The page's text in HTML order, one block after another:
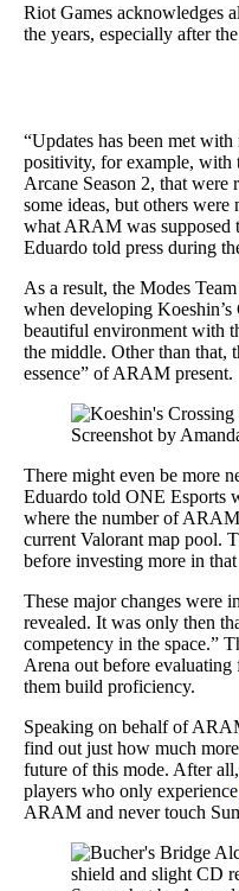
Riot Games acknowledges
the years, especially after
“Updates has been met
positivity, for example, with
Arcane Season 2, that
some ideas, but others
what ARAM was supposed
Eduardo told press during
As a result, the Modes
when developing
beautiful environment with
the middle. Other than that,
essence” of ARAM present.
Screenshot by
There might even be more
Eduardo told ONE Esports
where the number of
current Valorant map pool.
before investing more in
These major changes were
revealed. It was only then
competency in the space.”
Arena out before
them build proficiency.
Speaking on behalf of
find out just how much
future of this mode. After
players who only experience
ARAM and never touch